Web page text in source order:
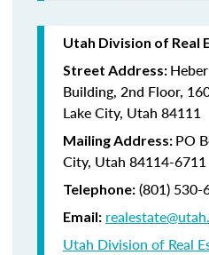
Utah Division of Real
Street Address:
Building, 2nd Floor,
Lake City, Utah 84111
Mailing Address: PO
City, Utah 84114-6711
Telephone: (801) 530-
Email:
Utah Division of Real